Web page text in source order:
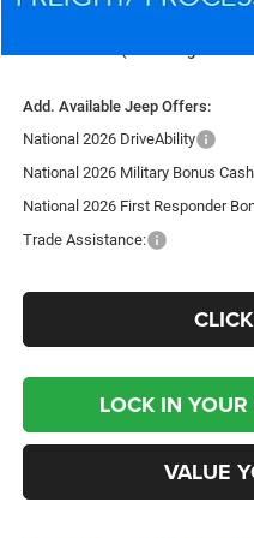
Add. Available Jeep Offers:
National 2026 DriveAbility
National 2026 Military Bonus Cash
National 2026 First Responder
Trade Assistance:
LOCK IN
VALUE